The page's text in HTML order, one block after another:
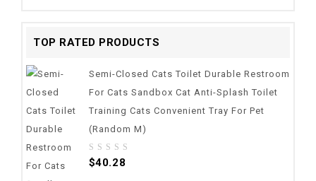
TOP RATED PRODUCTS
Semi-Closed Cats Toilet Durable Restroom
For Cats Sandbox Cat Anti-Splash Toilet
Training Cats Convenient Tray For Pet
(Random M)
0
$40.28